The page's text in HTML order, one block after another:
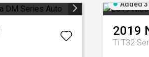
Added
2019
Ti T32